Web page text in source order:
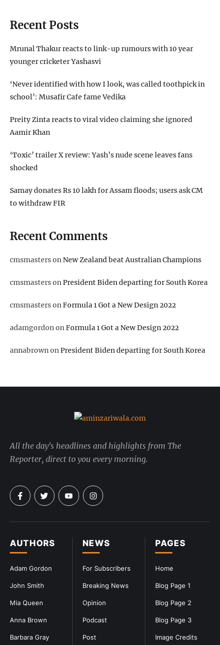
Recent Posts
Mrunal Thakur reacts to link-up rumours with 10 year
younger cricketer Yashasvi
‘Never identified with how I look, was called toothpick in
school’: Musafir Cafe fame Vedika
Preity Zinta reacts to viral video claiming she ignored
Aamir Khan
‘Toxic’ trailer X review: Yash’s nude scene leaves fans
shocked
Samay donates Rs 10 lakh for Assam floods; users ask CM
to withdraw FIR
Recent Comments
cmsmastersonNew Zealand beat Australian Champions
cmsmastersonPresident Biden departing for South Korea
cmsmastersonFormula 1 Got a New Design 2022
adamgordononFormula 1 Got a New Design 2022
annabrownonPresident Biden departing for South Korea
PAGES
Home
Blog Page 1
Blog Page 2
Blog Page 3
Image Credits
NEWS
For Subscribers
Breaking News
Opinion
Podcast
Post
AUTHORS
Adam Gordon
John Smith
Mia Queen
Anna Brown
Barbara Gray
All the day's headlines and highlights from The
Reporter, direct to you every morning.